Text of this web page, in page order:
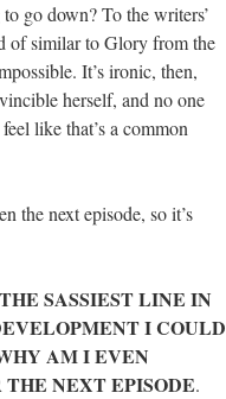
go down? To the writers’
of similar to Glory from the
It’s ironic, then,
herself, and no one
like that’s a common
the next episode, so it’s
SASSIEST LINE IN
I COULD
AM I EVEN
NEXT EPISODE.